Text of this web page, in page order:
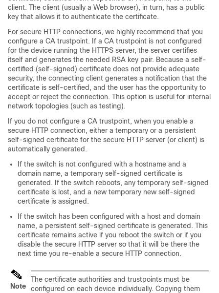
client. The client (usually a Web browser), in turn, has a public
key that allows it to authenticate the certificate.
For secure HTTP connections, we highly recommend that you
configure a CA trustpoint. If a CA trustpoint is not configured
for the device running the HTTPS server, the server certifies
itself and generates the needed RSA key pair. Because a self-
certified (self-signed) certificate does not provide adequate
security, the connecting client generates a notification that the
certificate is self-certified, and the user has the opportunity to
accept or reject the connection. This option is useful for internal
network topologies (such as testing).
If you do not configure a CA trustpoint, when you enable a
secure HTTP connection, either a temporary or a persistent
self-signed certificate for the secure HTTP server (or client) is
automatically generated.
If the switch is not configured with a hostname and a
domain name, a temporary self-signed certificate is
generated. If the switch reboots, any temporary self-signed
certificate is lost, and a new temporary new self-signed
certificate is assigned.
If the switch has been configured with a host and domain
name, a persistent self-signed certificate is generated. This
certificate remains active if you reboot the switch or if you
disable the secure HTTP server so that it will be there the
next time you re-enable a secure HTTP connection.
Note
The certificate authorities and trustpoints must be
configured on each device individually. Copying them